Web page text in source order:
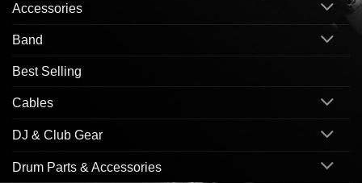
Accessories
Band
Best Selling
Cables
DJ & Club Gear
Drum Parts & Accessories